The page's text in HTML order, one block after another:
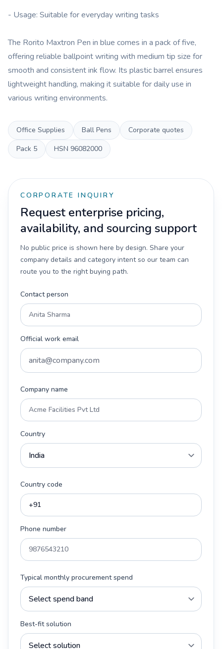
- Usage: Suitable for everyday writing tasks
The Rorito Maxtron Pen in blue comes in a pack of five,
offering reliable ballpoint writing with medium tip size for
smooth and consistent ink flow. Its plastic barrel ensures
lightweight handling, making it suitable for daily use in
various writing environments.
Office Supplies Ball Pens
Corporate quotes
Pack 5 HSN 96082000
CORPORATE INQUIRY
Request enterprise pricing,
availability, and sourcing support
No public price is shown here by design. Share your
company details and category intent so our team can
route you to the right buying path.
Contact person
Official work email
Company name
Country
Country code
Phone number
Typical monthly procurement spend
Best-fit solution